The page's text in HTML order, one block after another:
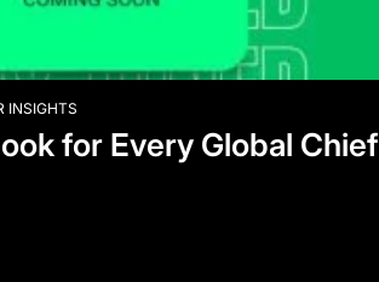
INSIGHTS
for Every Global Chief